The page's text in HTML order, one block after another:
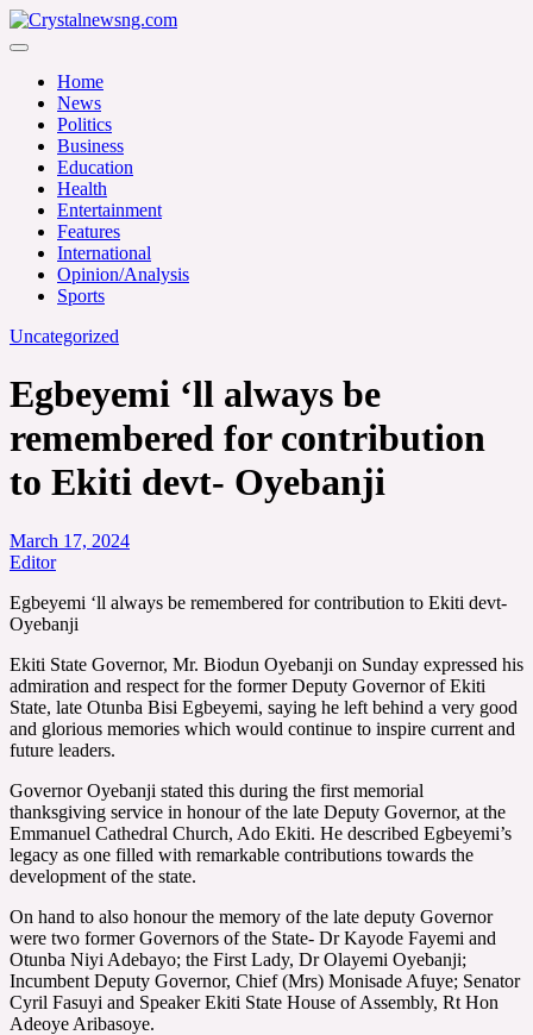
Skip
to
Crystalnewsng.com
Home
News
Politics
Business
Education
Health
Entertainment
Features
International
Opinion/Analysis
Sports
Uncategorized
Egbeyemi ‘ll always be
remembered for contribution
to Ekiti devt- Oyebanji
March 17, 2024
Editor
Egbeyemi ‘ll always be remembered for contribution to Ekiti devt-
Oyebanji
Ekiti State Governor, Mr. Biodun Oyebanji on Sunday expressed his
admiration and respect for the former Deputy Governor of Ekiti
State, late Otunba Bisi Egbeyemi, saying he left behind a very good
and glorious memories which would continue to inspire current and
future leaders.
Governor Oyebanji stated this during the first memorial
thanksgiving service in honour of the late Deputy Governor, at the
Emmanuel Cathedral Church, Ado Ekiti. He described Egbeyemi’s
legacy as one filled with remarkable contributions towards the
development of the state.
On hand to also honour the memory of the late deputy Governor
were two former Governors of the State- Dr Kayode Fayemi and
Otunba Niyi Adebayo; the First Lady, Dr Olayemi Oyebanji;
Incumbent Deputy Governor, Chief (Mrs) Monisade Afuye; Senator
Cyril Fasuyi and Speaker Ekiti State House of Assembly, Rt Hon
Adeoye Aribasoye.